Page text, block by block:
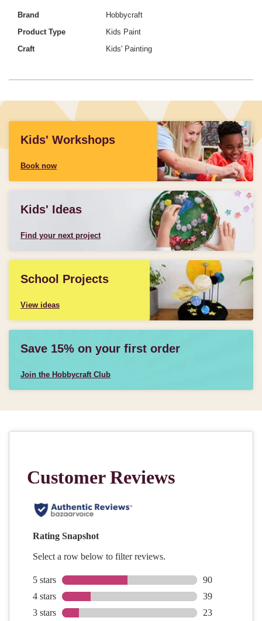
Brand
Hobbycraft
Product Type
Kids Paint
Craft
Kids' Painting
Kids' Workshops
Book now
Kids' Ideas
Find your next project
School Projects
View ideas
Save 15% on your first order
Join the Hobbycraft Club